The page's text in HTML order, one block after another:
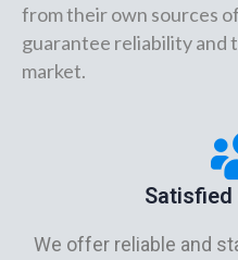
from their own sources
guarantee reliability and
market.
We offer reliable and